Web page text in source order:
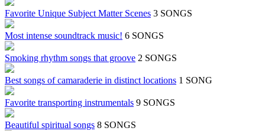
Favorite Unique Subject Matter Scenes 3 SONGS
Most intense soundtrack music! 6 SONGS
Smoking rhythm songs that groove 2 SONGS
Best songs of camaraderie in distinct locations 1 SONG
Favorite transporting instrumentals 9 SONGS
Beautiful spiritual songs 8 SONGS